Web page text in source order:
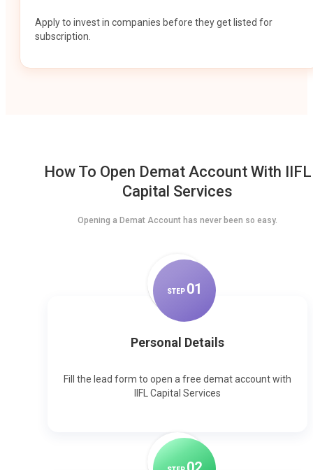
Apply to invest in companies before they get listed for
subscription.
How To Open Demat Account With IIFL
Capital Services
Opening a Demat Account has never been so easy.
STEP 01
Personal Details
Fill the lead form to open a free demat account with
IIFL Capital Services